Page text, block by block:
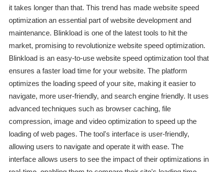
it takes longer than that. This trend has made website speed
optimization an essential part of website development and
maintenance. Blinkload is one of the latest tools to hit the
market, promising to revolutionize website speed optimization.
Blinkload is an easy-to-use website speed optimization tool that
ensures a faster load time for your website. The platform
optimizes the loading speed of your site, making it easier to
navigate, more user-friendly, and search engine friendly. It uses
advanced techniques such as browser caching, file
compression, image and video optimization to speed up the
loading of web pages. The tool's interface is user-friendly,
allowing users to navigate and operate it with ease. The
interface allows users to see the impact of their optimizations in